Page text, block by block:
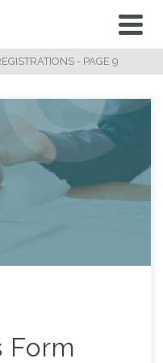
- PAGE 9
Form